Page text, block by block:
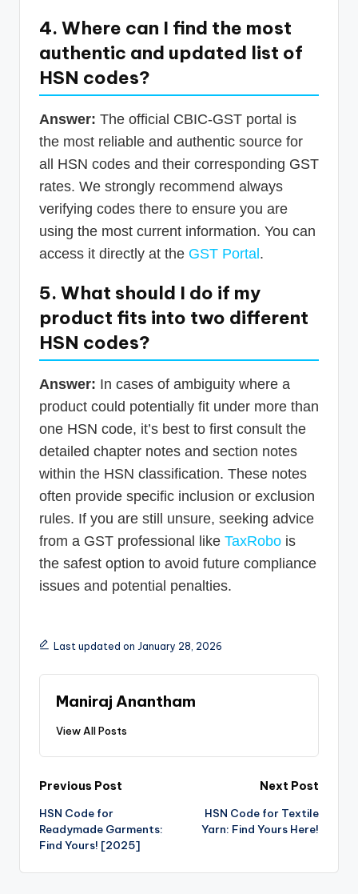
4. Where can I find the most
authentic and updated list of
HSN codes?
Answer: The official CBIC-GST portal is
the most reliable and authentic source for
all HSN codes and their corresponding GST
rates. We strongly recommend always
verifying codes there to ensure you are
using the most current information. You can
access it directly at the GST Portal.
5. What should I do if my
product fits into two different
HSN codes?
Answer: In cases of ambiguity where a
product could potentially fit under more than
one HSN code, it’s best to first consult the
detailed chapter notes and section notes
within the HSN classification. These notes
often provide specific inclusion or exclusion
rules. If you are still unsure, seeking advice
from a GST professional like TaxRobo is
the safest option to avoid future compliance
issues and potential penalties.
Last updated on January 28, 2026
Maniraj Anantham
View All Posts
Post
navigation
Previous Post
HSN Code for
Readymade Garments:
Find Yours! [2025]
Next Post
HSN Code for Textile
Yarn: Find Yours Here!